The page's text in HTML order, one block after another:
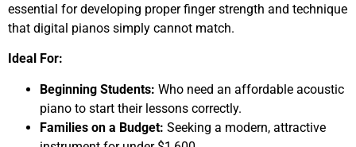
essential for developing proper finger strength and technique
that digital pianos simply cannot match.
Ideal For:
Beginning Students: Who need an affordable acoustic
piano to start their lessons correctly.
Families on a Budget: Seeking a modern, attractive